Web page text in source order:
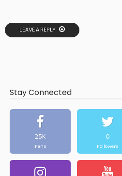
LEAVE A REPLY
Stay Connected
25K
Fans
0
Followers